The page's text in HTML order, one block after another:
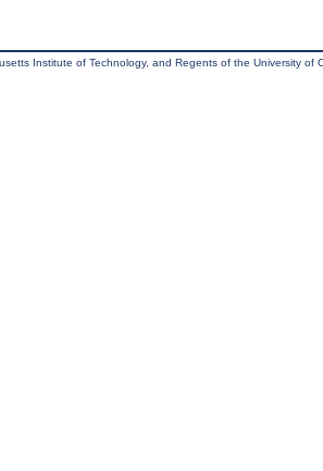
Institute of Technology, and Regents of the University of